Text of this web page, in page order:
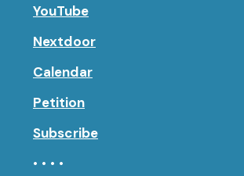
YouTube
Nextdoor
Calendar
Petition
Subscribe
• • • •